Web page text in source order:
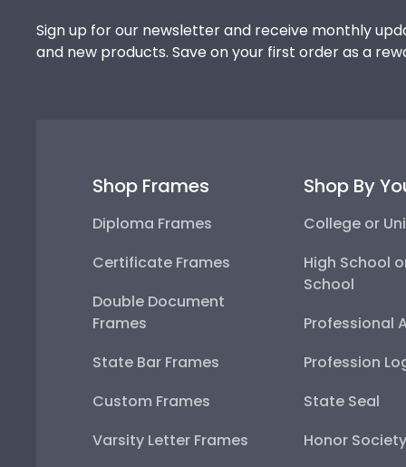
Sign up for our newsletter and receive monthly
and new products. Save on your first order as a
Shop Frames
Diploma Frames
Certificate Frames
Double Document
Frames
State Bar Frames
Custom Frames
Varsity Letter Frames
Shop By
College or
High School
School
Professional
Profession
State Seal
Honor Society